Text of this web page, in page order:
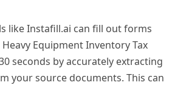
like Instafill.ai can fill out forms
Equipment Inventory Tax
seconds by accurately extracting
your source documents. This can